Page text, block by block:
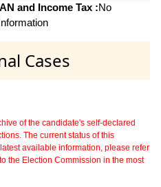
and Income Tax :No
Cases
of the candidate's self-declared
The current status of this
available information, please refer
the Election Commission in the most